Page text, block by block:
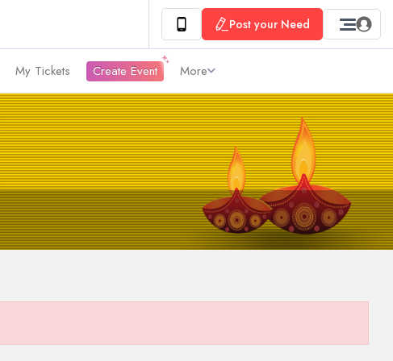
Post your Need
My Tickets Create Event More